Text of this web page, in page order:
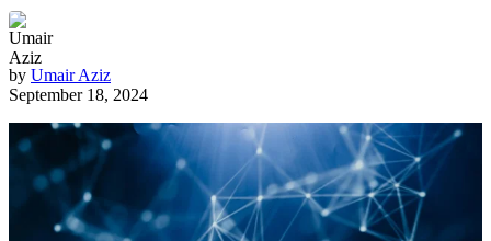
by Umair Aziz
September 18, 2024